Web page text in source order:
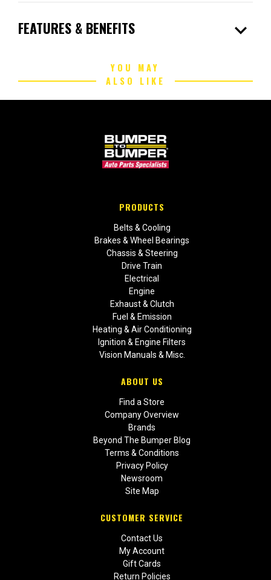
FEATURES & BENEFITS expand_more
YOU MAY
ALSO LIKE
PRODUCTS
Belts & Cooling
Brakes & Wheel Bearings
Chassis & Steering
Drive Train
Electrical
Engine
Exhaust & Clutch
Fuel & Emission
Heating & Air Conditioning
Ignition & Engine Filters
Vision Manuals & Misc.
ABOUT US
Find a Store
Company Overview
Brands
Beyond The Bumper Blog
Terms & Conditions
Privacy Policy
Newsroom
Site Map
CUSTOMER SERVICE
Contact Us
My Account
Gift Cards
Return Policies